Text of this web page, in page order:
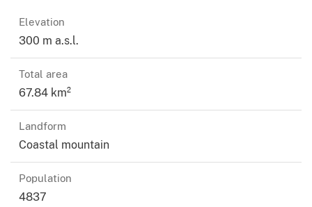
Elevation
300 m a.s.l.
Total area
67.84 km²
Landform
Coastal mountain
Population
4837